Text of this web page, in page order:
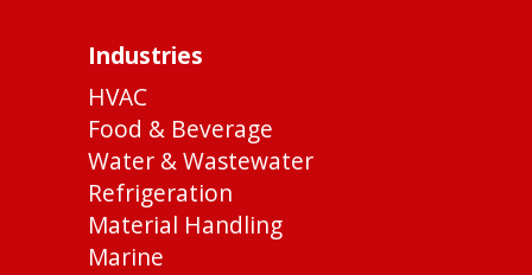
Industries
HVAC
Food & Beverage
Water & Wastewater
Refrigeration
Material Handling
Marine